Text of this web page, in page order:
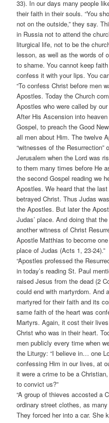
33). In our days many people
their faith in their souls. “You
not on the outside,” they say.
in Russia not to attend the
liturgical life, not to be the
lesson, as well as the words of
to shame. You cannot keep
confess it with your lips. You
“To confess Christ before men
Apostles. Today the Church
Apostles who were called by
After His Ascension into
Gospel, to preach the Good
all men about Him. The twelve
“witnesses of the
Jerusalem when the Lord was
to them many times before He
the second Gospel reading we
Apostles. We heard that the
betrayed Christ. Thus Judas
the Apostles. But later the
Judas’ place. And doing that
another witness of Christ
Apostle Matthias to become
place of Judas (Acts 1, 23-24).”
“Apostles professed the
in today’s reading St. Paul
raised Jesus from the dead (2
could end with martyrdom. And
martyred for their faith and its
same faith of the heart was
Martyrs. Again, it cost their
Christ who was in their heart.
men publicly every time when
the Liturgy: “I believe in… one
confessing Him in our lives, at
it were a crime to be a
to convict us?”
“A group of thieves accosted a
ordinary street clothes, as
They forced her into a car. She